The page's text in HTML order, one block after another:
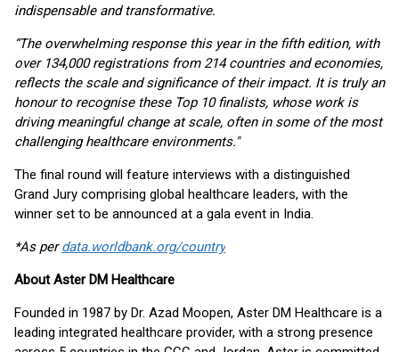
indispensable and transformative.
“The overwhelming response this year in the fifth edition, with
over 134,000 registrations from 214 countries and economies,
reflects the scale and significance of their impact. It is truly an
honour to recognise these Top 10 finalists, whose work is
driving meaningful change at scale, often in some of the most
challenging healthcare environments."
The final round will feature interviews with a distinguished
Grand Jury comprising global healthcare leaders, with the
winner set to be announced at a gala event in India.
*As perdata.worldbank.org/country
About Aster DM Healthcare
Founded in 1987 by Dr. Azad Moopen, Aster DM Healthcare is a
leading integrated healthcare provider, with a strong presence